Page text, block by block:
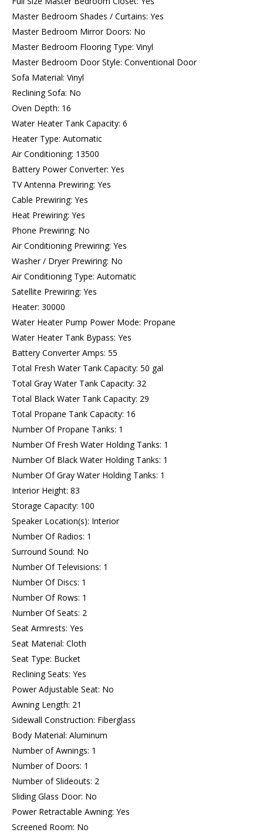
Master Bedroom Shades / Curtains: Yes
Master Bedroom Mirror Doors: No
Master Bedroom Flooring Type: Vinyl
Master Bedroom Door Style: Conventional Door
Sofa Material: Vinyl
Reclining Sofa: No
Oven Depth: 16
Water Heater Tank Capacity: 6
Heater Type: Automatic
Air Conditioning: 13500
Battery Power Converter: Yes
TV Antenna Prewiring: Yes
Cable Prewiring: Yes
Heat Prewiring: Yes
Phone Prewiring: No
Air Conditioning Prewiring: Yes
Washer / Dryer Prewiring: No
Air Conditioning Type: Automatic
Satellite Prewiring: Yes
Heater: 30000
Water Heater Pump Power Mode: Propane
Water Heater Tank Bypass: Yes
Battery Converter Amps: 55
Total Fresh Water Tank Capacity: 50 gal
Total Gray Water Tank Capacity: 32
Total Black Water Tank Capacity: 29
Total Propane Tank Capacity: 16
Number Of Propane Tanks: 1
Number Of Fresh Water Holding Tanks: 1
Number Of Black Water Holding Tanks: 1
Number Of Gray Water Holding Tanks: 1
Interior Height: 83
Storage Capacity: 100
Speaker Location(s): Interior
Number Of Radios: 1
Surround Sound: No
Number Of Televisions: 1
Number Of Discs: 1
Number Of Rows: 1
Number Of Seats: 2
Seat Armrests: Yes
Seat Material: Cloth
Seat Type: Bucket
Reclining Seats: Yes
Power Adjustable Seat: No
Awning Length: 21
Sidewall Construction: Fiberglass
Body Material: Aluminum
Number of Awnings: 1
Number of Doors: 1
Number of Slideouts: 2
Sliding Glass Door: No
Power Retractable Awning: Yes
Screened Room: No